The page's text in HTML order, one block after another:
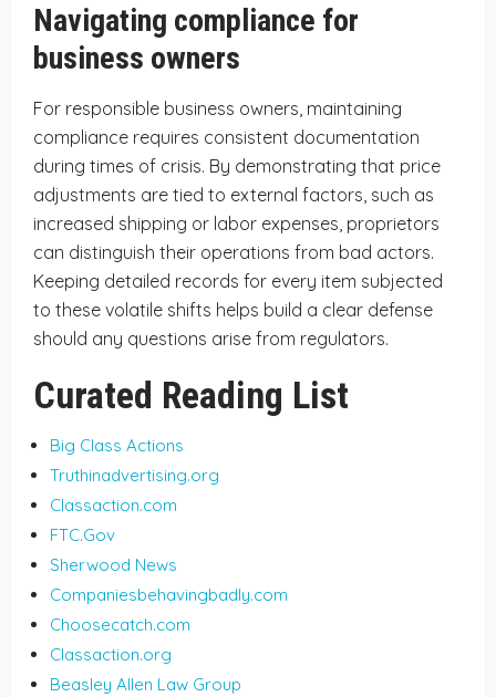
Navigating compliance for
business owners
For responsible business owners, maintaining
compliance requires consistent documentation
during times of crisis. By demonstrating that price
adjustments are tied to external factors, such as
increased shipping or labor expenses, proprietors
can distinguish their operations from bad actors.
Keeping detailed records for every item subjected
to these volatile shifts helps build a clear defense
should any questions arise from regulators.
Curated Reading List
Big Class Actions
Truthinadvertising.org
Classaction.com
FTC.Gov
Sherwood News
Companiesbehavingbadly.com
Choosecatch.com
Classaction.org
Beasley Allen Law Group